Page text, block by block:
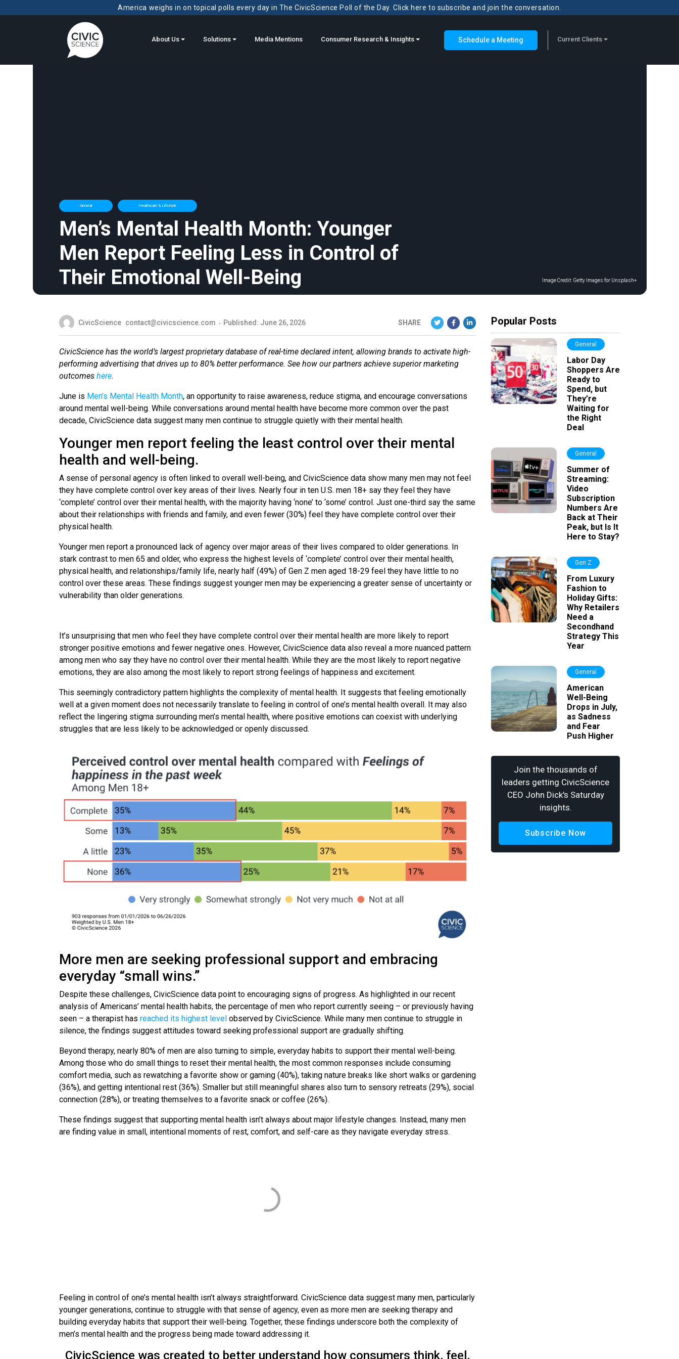
America weighs in on topical polls every day in The CivicScience Poll of the Day. Click here to subscribe and join the conversation.
About Us Solutions Media Mentions Consumer Research & Insights Schedule a Meeting Current Clients
General Healthcare & Lifestyle
Men’s Mental Health Month: Younger
Men Report Feeling Less in Control of
Their Emotional Well-Being
Image Credit: Getty Images for Unsplash+
CivicScience contact@civicscience.com Published: June 26, 2026 SHARE
CivicScience has the world’s largest proprietary database of real-time declared intent, allowing brands to activate high-
performing advertising that drives up to 80% better performance. See how our partners achieve superior marketing
outcomes here.
June is Men’s Mental Health Month, an opportunity to raise awareness, reduce stigma, and encourage conversations
around mental well-being. While conversations around mental health have become more common over the past
decade, CivicScience data suggest many men continue to struggle quietly with their mental health.
Younger men report feeling the least control over their mental
health and well-being.
A sense of personal agency is often linked to overall well-being, and CivicScience data show many men may not feel
they have complete control over key areas of their lives. Nearly four in ten U.S. men 18+ say they feel they have
‘complete’ control over their mental health, with the majority having ‘none’ to ‘some’ control. Just one-third say the same
about their relationships with friends and family, and even fewer (30%) feel they have complete control over their
physical health.
Younger men report a pronounced lack of agency over major areas of their lives compared to older generations. In
stark contrast to men 65 and older, who express the highest levels of ‘complete’ control over their mental health,
physical health, and relationships/family life, nearly half (49%) of Gen Z men aged 18-29 feel they have little to no
control over these areas. These findings suggest younger men may be experiencing a greater sense of uncertainty or
vulnerability than older generations.
It’s unsurprising that men who feel they have complete control over their mental health are more likely to report
stronger positive emotions and fewer negative ones. However, CivicScience data also reveal a more nuanced pattern
among men who say they have no control over their mental health. While they are the most likely to report negative
emotions, they are also among the most likely to report strong feelings of happiness and excitement.
This seemingly contradictory pattern highlights the complexity of mental health. It suggests that feeling emotionally
well at a given moment does not necessarily translate to feeling in control of one’s mental health overall. It may also
reflect the lingering stigma surrounding men’s mental health, where positive emotions can coexist with underlying
struggles that are less likely to be acknowledged or openly discussed.
More men are seeking professional support and embracing
everyday “small wins.”
Despite these challenges, CivicScience data point to encouraging signs of progress. As highlighted in our recent
analysis of Americans’ mental health habits, the percentage of men who report currently seeing – or previously having
seen – a therapist has reached its highest level observed by CivicScience. While many men continue to struggle in
silence, the findings suggest attitudes toward seeking professional support are gradually shifting.
Beyond therapy, nearly 80% of men are also turning to simple, everyday habits to support their mental well-being.
Among those who do small things to reset their mental health, the most common responses include consuming
comfort media, such as rewatching a favorite show or gaming (40%), taking nature breaks like short walks or gardening
(36%), and getting intentional rest (36%). Smaller but still meaningful shares also turn to sensory retreats (29%), social
connection (28%), or treating themselves to a favorite snack or coffee (26%).
These findings suggest that supporting mental health isn’t always about major lifestyle changes. Instead, many men
are finding value in small, intentional moments of rest, comfort, and self-care as they navigate everyday stress.
Feeling in control of one’s mental health isn’t always straightforward. CivicScience data suggest many men, particularly
younger generations, continue to struggle with that sense of agency, even as more men are seeking therapy and
building everyday habits that support their well-being. Together, these findings underscore both the complexity of
men’s mental health and the progress being made toward addressing it.
CivicScience was created to better understand how consumers think, feel,
Popular Posts
General
Labor Day
Shoppers Are
Ready to
Spend, but
They’re
Waiting for
the Right
Deal
General
Summer of
Streaming:
Video
Subscription
Numbers Are
Back at Their
Peak, but Is It
Here to Stay?
Gen Z
From Luxury
Fashion to
Holiday Gifts:
Why Retailers
Need a
Secondhand
Strategy This
Year
General
American
Well-Being
Drops in July,
as Sadness
and Fear
Push Higher
Join the thousands of
leaders getting CivicScience
CEO John Dick's Saturday
insights.
Subscribe Now